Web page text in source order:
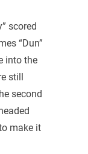
scored
“Dun”
into the
still
second
make it